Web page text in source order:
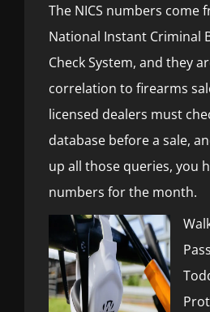
The NICS numbers come
National Instant Criminal
Check System, and they
correlation to firearms
licensed dealers must
database before a sale,
up all those queries, you
numbers for the month.